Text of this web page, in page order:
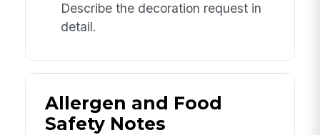
Describe the decoration request in
detail.
Allergen and Food
Safety Notes